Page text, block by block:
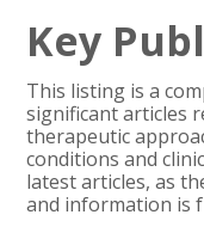
Key
This listing is a
significant articles
therapeutic
conditions and
latest articles, as
and information is